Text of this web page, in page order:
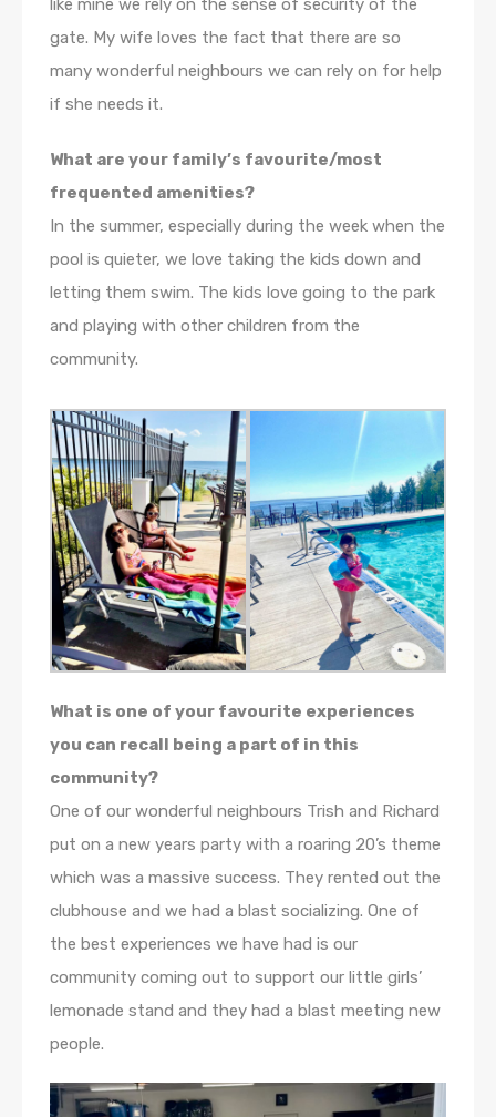
like mine we rely on the sense of security of the
gate. My wife loves the fact that there are so
many wonderful neighbours we can rely on for help
if she needs it.
What are your family’s favourite/most
frequented amenities?
In the summer, especially during the week when the
pool is quieter, we love taking the kids down and
letting them swim. The kids love going to the park
and playing with other children from the
community.
What is one of your favourite experiences
you can recall being a part of in this
community?
One of our wonderful neighbours Trish and Richard
put on a new years party with a roaring 20’s theme
which was a massive success. They rented out the
clubhouse and we had a blast socializing. One of
the best experiences we have had is our
community coming out to support our little girls’
lemonade stand and they had a blast meeting new
people.